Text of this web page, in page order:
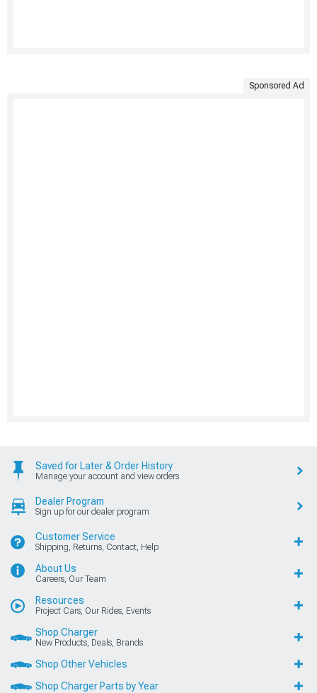
Sponsored Ad
Saved for Later & Order History
Manage your account and view orders
Dealer Program
Sign up for our dealer program
Customer Service
Shipping, Returns, Contact, Help
About Us
Careers, Our Team
Resources
Project Cars, Our Rides, Events
Shop Charger
New Products, Deals, Brands
Shop Other Vehicles
Shop Charger Parts by Year